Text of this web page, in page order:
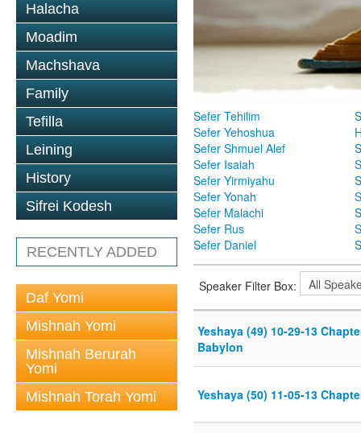
Halacha
Moadim
Machshava
Family
Tefilla
Leining
History
Sifrei Kodesh
RECENTLY ADDED
Daf Yomi
Mishnah Yomi
Mishnah Berurah
Yomi
Mishnah Torah Yomi
Sefer Tehilim
Sefer Yehoshua
Sefer Shmuel Alef
Sefer Isaiah
Sefer Yirmiyahu
Sefer Yonah
Sefer Malachi
Sefer Rus
Sefer Daniel
Speaker Filter Box:
Yeshaya (49) 10-29-13
Babylon
Yeshaya (50) 11-05-13